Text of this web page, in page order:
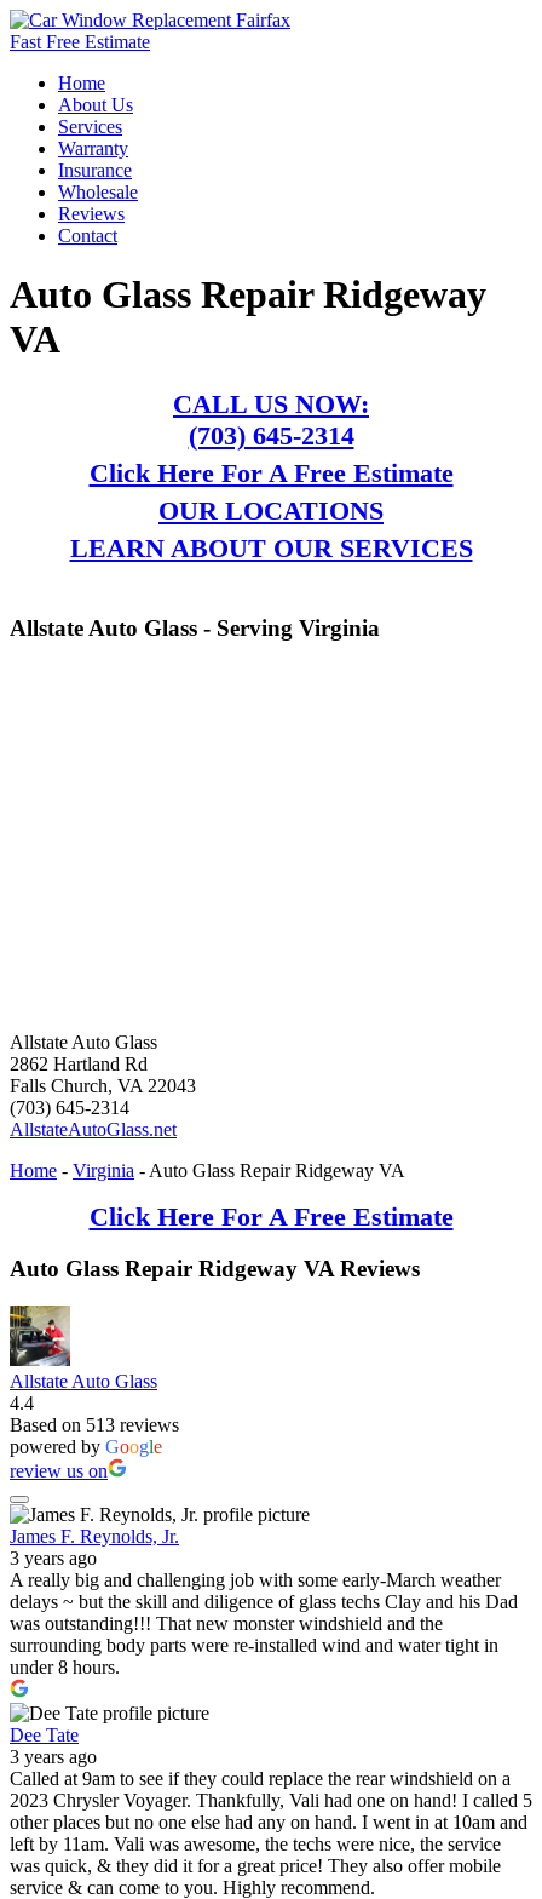
Fast Free Estimate
Home
About Us
Services
Warranty
Insurance
Wholesale
Reviews
Contact
Auto Glass Repair Ridgeway
VA
CALL US NOW:
(703) 645-2314
Click Here For A Free Estimate
OUR LOCATIONS
LEARN ABOUT OUR SERVICES
Allstate Auto Glass - Serving Virginia
Allstate Auto Glass
2862 Hartland Rd
Falls Church, VA 22043
(703) 645-2314
AllstateAutoGlass.net
Home - Virginia - Auto Glass Repair Ridgeway VA
Click Here For A Free Estimate
Auto Glass Repair Ridgeway VA Reviews
Allstate Auto Glass
4.4
Based on 513 reviews
powered by Google
review us on
James F. Reynolds, Jr.
3 years ago
A really big and challenging job with some early-March weather
delays ~ but the skill and diligence of glass techs Clay and his Dad
was outstanding!!! That new monster windshield and the
surrounding body parts were re-installed wind and water tight in
under 8 hours.
Dee Tate
3 years ago
Called at 9am to see if they could replace the rear windshield on a
2023 Chrysler Voyager. Thankfully, Vali had one on hand! I called 5
other places but no one else had any on hand. I went in at 10am and
left by 11am. Vali was awesome, the techs were nice, the service
was quick, & they did it for a great price! They also offer mobile
service & can come to you. Highly recommend.